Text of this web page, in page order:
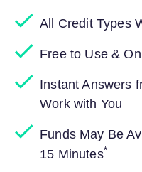
All Credit Types
Free to Use &
Instant Answers
Work with You
Funds May Be
15 Minutes*